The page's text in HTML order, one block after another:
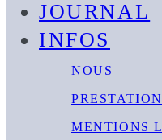
JOURNAL
INFOS
NOUS
MENTIONS